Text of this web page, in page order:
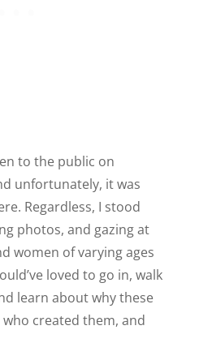
to the public on
unfortunately, it was
Regardless, I stood
photos, and gazing at
women of varying ages
loved to go in, walk
learn about why these
created them, and